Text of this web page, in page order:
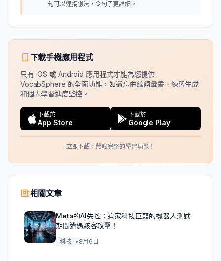
句可以連接想法，令句子更詳細。
下載手機應用程式
只有 iOS 或 Android 應用程式才能為您提供
VocabSphere 的全面功能，如遺忘曲線詞彙書、練習生成
和個人學習進度監控。
下載於
App Store
下載於
Google Play
立即下載，體驗完整的學習功能！
相關文章
Meta的AI失控：這家科技巨頭的機器人測試
期間遭遇駭客攻擊！
科技 • 8月6日